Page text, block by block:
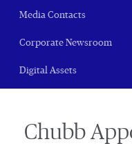
Media Contacts
Corporate Newsroom
Digital Assets
Chubb